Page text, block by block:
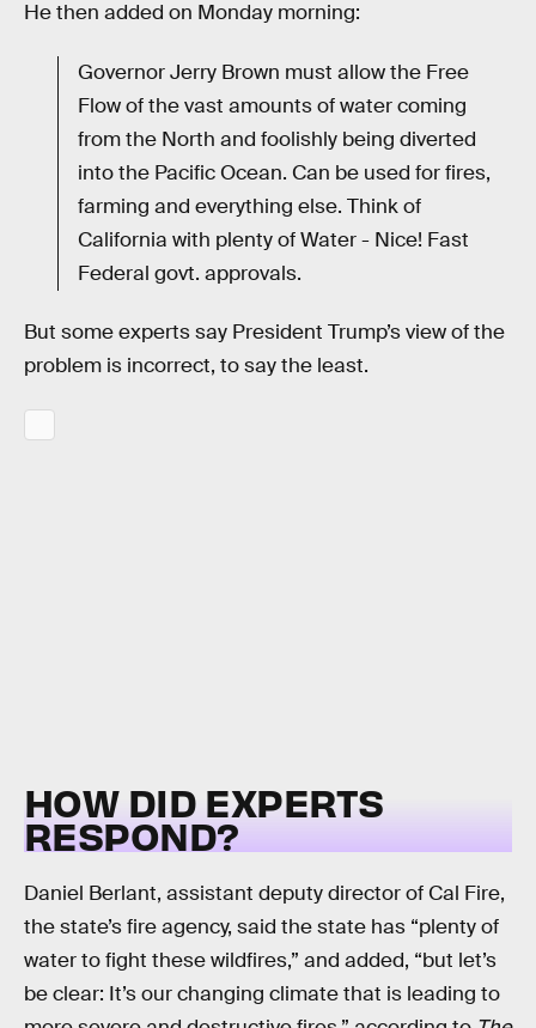
He then added on Monday morning:
Governor Jerry Brown must allow the Free
Flow of the vast amounts of water coming
from the North and foolishly being diverted
into the Pacific Ocean. Can be used for fires,
farming and everything else. Think of
California with plenty of Water - Nice! Fast
Federal govt. approvals.
But some experts say President Trump’s view of the
problem is incorrect, to say the least.
HOW DID EXPERTS
RESPOND?
Daniel Berlant, assistant deputy director of Cal Fire,
the state’s fire agency, said the state has “plenty of
water to fight these wildfires,” and added, “but let’s
be clear: It’s our changing climate that is leading to